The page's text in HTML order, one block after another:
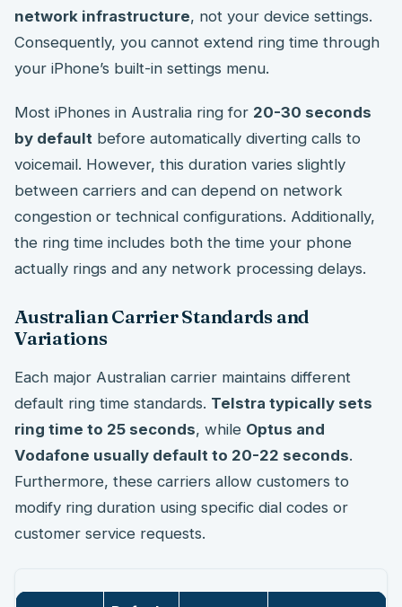
network infrastructure, not your device settings.
Consequently, you cannot extend ring time through
your iPhone’s built-in settings menu.
Most iPhones in Australia ring for 20-30 seconds
by default before automatically diverting calls to
voicemail. However, this duration varies slightly
between carriers and can depend on network
congestion or technical configurations. Additionally,
the ring time includes both the time your phone
actually rings and any network processing delays.
Australian Carrier Standards and
Variations
Each major Australian carrier maintains different
default ring time standards. Telstra typically sets
ring time to 25 seconds, while Optus and
Vodafone usually default to 20-22 seconds.
Furthermore, these carriers allow customers to
modify ring duration using specific dial codes or
customer service requests.